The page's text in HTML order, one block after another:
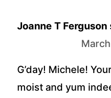
Joanne T Ferguson
G’day! Michele!
moist and yum